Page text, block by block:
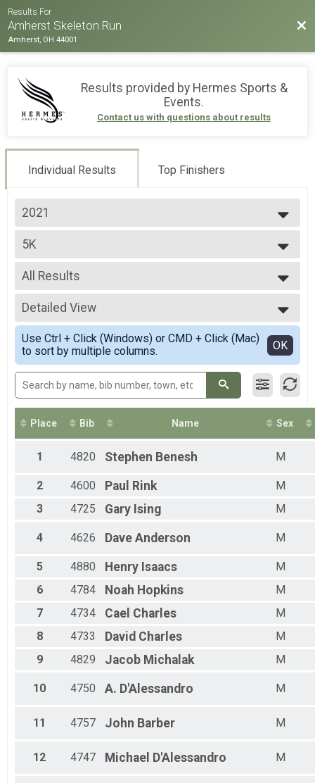
Results For
Amherst Skeleton Run
Amherst, OH 44001
Results provided by Hermes Sports &
Events.
Contact us with questions about results
Individual Results Top Finishers
2021
2025
2024
2023
2022
2021
5K
5K Run
--- Select Results ---
5K
5K Run
Dog
5K Run
Stroller
5K Run
Participant Lookup & Tracking
All Results
All Results
Male Top Overall
Female Top Overall
Male Top Masters
Female Top Masters
Female 1 - 11
Female 12 - 14
Female 15 - 19
Female 20 - 24
Female 25 - 29
Female 30 - 34
Female 35 - 39
Female 45 - 49
Female 55 - 59
Female 65 - 69
Male 1 - 11
Male 15 - 19
Male 20 - 24
Male 25 - 29
Male 30 - 34
Male 40 - 44
Male 50 - 54
Male 60 - 64
Detailed View
Simple View
Detailed View
Use Ctrl + Click (Windows) or CMD + Click (Mac)
to sort by multiple columns.
OK
Place Bib Name Sex
1 4820 Stephen Benesh M
2 4600 Paul Rink
M
3
4725 Gary Ising M
4 4626 Dave Anderson M
5 4880 Henry Isaacs
M
6
4784 Noah Hopkins
M
7
4734 Cael Charles
M
8
4733 David Charles
M
9
4829 Jacob Michalak M
10 4750 A. D'Alessandro M
11 4757 John Barber M
12 4747 Michael D'Alessandro M